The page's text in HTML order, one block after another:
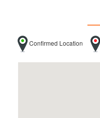
Confirmed Location